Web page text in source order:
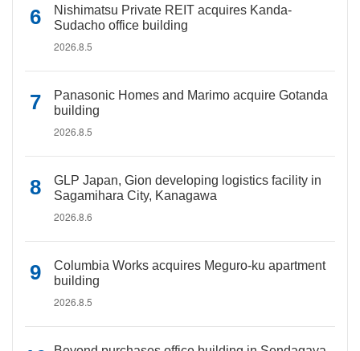
Nishimatsu Private REIT acquires Kanda-
Sudacho office building
2026.8.5
Panasonic Homes and Marimo acquire Gotanda
building
2026.8.5
GLP Japan, Gion developing logistics facility in
Sagamihara City, Kanagawa
2026.8.6
Columbia Works acquires Meguro-ku apartment
building
2026.8.5